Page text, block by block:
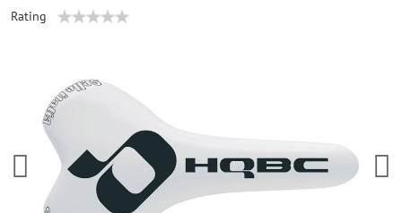
Rating